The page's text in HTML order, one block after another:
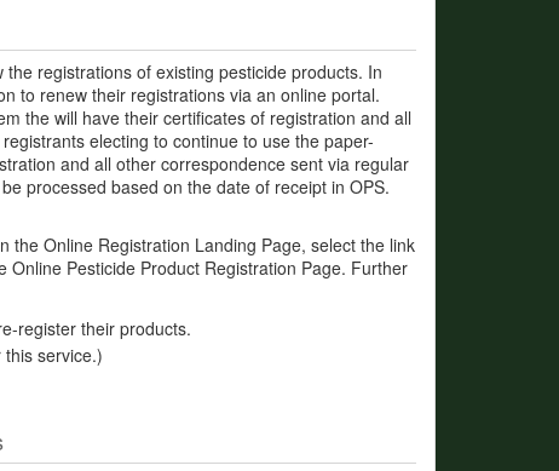
registrations of existing pesticide products. In
to renew their registrations via an online portal.
the will have their certificates of registration and all
electing to continue to use the paper-
and all other correspondence sent via regular
processed based on the date of receipt in OPS.
the Online Registration Landing Page, select the link
Pesticide Product Registration Page. Further
register their products.
service.)